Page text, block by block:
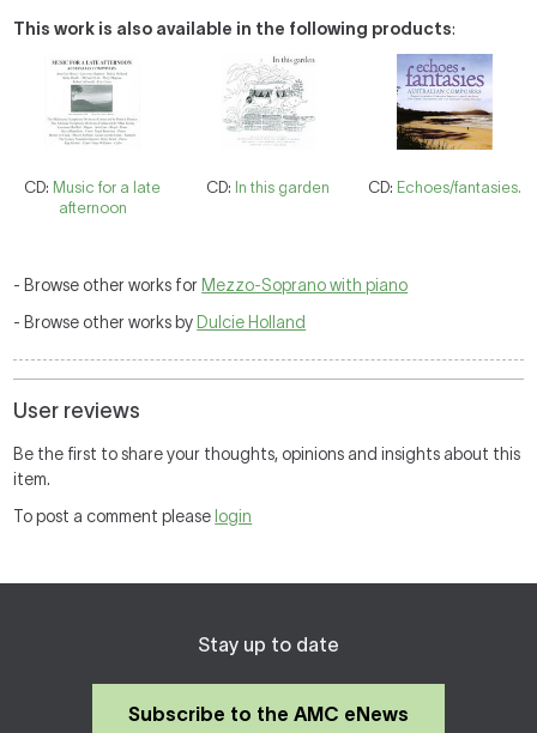
This work is also available in the following products:
CD: Music for a late
afternoon
CD: In this garden CD: Echoes/fantasies.
- Browse other works for Mezzo-Soprano with piano
- Browse other works by Dulcie Holland
User reviews
Be the first to share your thoughts, opinions and insights about this
item.
To post a comment please login
Stay up to date
Subscribe to the AMC eNews